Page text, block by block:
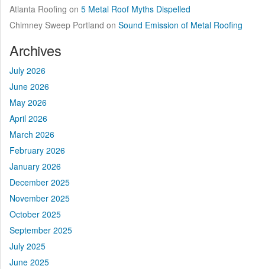
Atlanta Roofing on 5 Metal Roof Myths Dispelled
Chimney Sweep Portland on Sound Emission of Metal Roofing
Archives
July 2026
June 2026
May 2026
April 2026
March 2026
February 2026
January 2026
December 2025
November 2025
October 2025
September 2025
July 2025
June 2025